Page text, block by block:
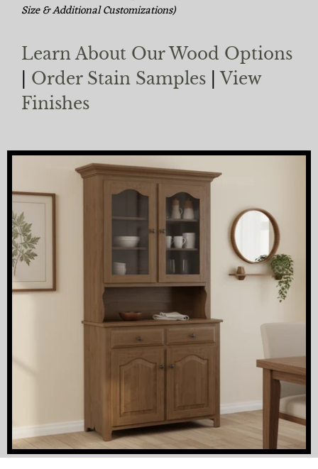
Size & Additional Customizations)
Learn About Our Wood Options
Order Stain Samples
View
Finishes